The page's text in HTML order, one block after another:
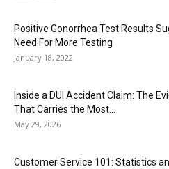
Positive Gonorrhea Test Results
Need For More Testing
January 18, 2022
Inside a DUI Accident Claim: The
That Carries the Most...
May 29, 2026
Customer Service 101: Statistics